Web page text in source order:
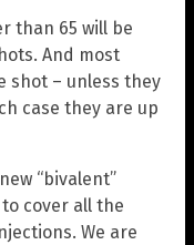
than 65 will be
And most
shot – unless they
case they are up
“bivalent”
cover all the
We are